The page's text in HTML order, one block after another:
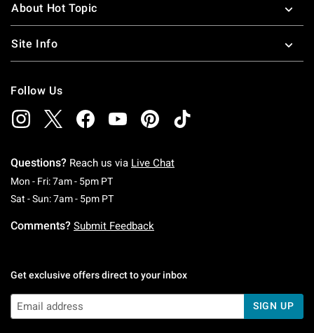
About Hot Topic
Site Info
Follow Us
Questions? Reach us via Live Chat
Mon - Fri: 7am - 5pm PTMonday To Friday: 7 AM To 5 PM Pacific Time
Sat - Sun: 7am - 5pm PTSaturday To Sunday: 7 AM To 5 PM Pacific
Comments? Submit Feedback
Get exclusive offers direct to your inbox
SIGN UP